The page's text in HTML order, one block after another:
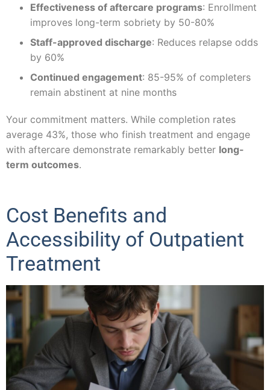
Effectiveness of aftercare programs: Enrollment
improves long-term sobriety by 50-80%
Staff-approved discharge: Reduces relapse odds
by 60%
Continued engagement: 85-95% of completers
remain abstinent at nine months
Your commitment matters. While completion rates
average 43%, those who finish treatment and engage
with aftercare demonstrate remarkably better long-
term outcomes.
Cost Benefits and
Accessibility of Outpatient
Treatment